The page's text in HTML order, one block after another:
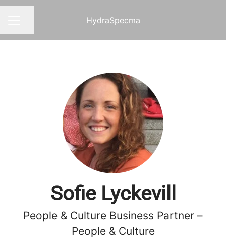
HydraSpecma
Sofie Lyckevill
People & Culture Business Partner –
People & Culture